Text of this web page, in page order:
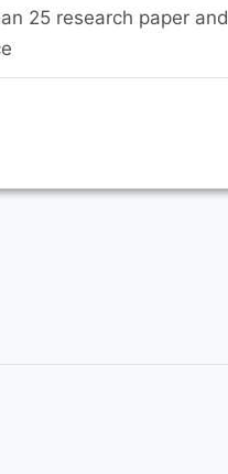
25 research paper and